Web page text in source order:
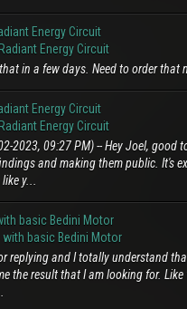
Energy Circuit
Energy Circuit
in a few days. Need to order that
Energy Circuit
Energy Circuit
2023, 09:27 PM) -- Hey Joel, good
and making them public. It's
y...
basic Bedini Motor
with basic Bedini Motor
replying and I totally understand
the result that I am looking for.